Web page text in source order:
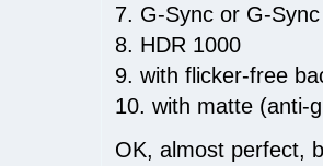
7. G-Sync or G-
8. HDR 1000
9. with flicker-free
10. with matte (anti-
OK, almost perfect,